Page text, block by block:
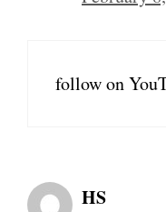
follow on
HS